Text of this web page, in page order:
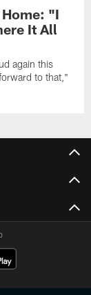
"I
It All
again this
to that,"